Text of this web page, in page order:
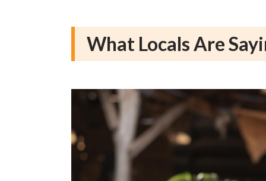
What Locals Are